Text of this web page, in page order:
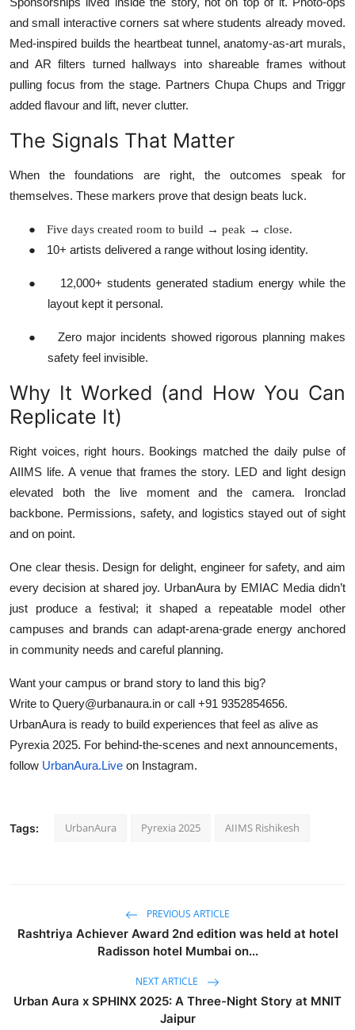
and small interactive corners sat where students already moved.
Med-inspired builds the heartbeat tunnel, anatomy-as-art murals,
and AR filters turned hallways into shareable frames without
pulling focus from the stage. Partners Chupa Chups and Triggr
added flavour and lift, never clutter.
The Signals That Matter
When the foundations are right, the outcomes speak for
themselves. These markers prove that design beats luck.
● Five days created room to build → peak → close.
● 10+ artists delivered a range without losing identity.
●
12,000+ students generated stadium energy while the
layout kept it personal.
●
Zero major incidents showed rigorous planning makes
safety feel invisible.
Why It Worked (and How You Can
Replicate It)
Right voices, right hours. Bookings matched the daily pulse of
AIIMS life. A venue that frames the story. LED and light design
elevated both the live moment and the camera. Ironclad
backbone. Permissions, safety, and logistics stayed out of sight
and on point.
One clear thesis. Design for delight, engineer for safety, and aim
every decision at shared joy. UrbanAura by EMIAC Media didn’t
just produce a festival; it shaped a repeatable model other
campuses and brands can adapt-arena-grade energy anchored
in community needs and careful planning.
Want your campus or brand story to land this big?
Write to Query@urbanaura.in or call +91 9352854656.
UrbanAura is ready to build experiences that feel as alive as
Pyrexia 2025. For behind-the-scenes and next announcements,
follow UrbanAura.Live on Instagram.
Tags: UrbanAura Pyrexia 2025 AIIMS Rishikesh
PREVIOUS ARTICLE
Rashtriya Achiever Award 2nd edition was held at hotel
Radisson hotel Mumbai on...
NEXT ARTICLE
Urban Aura x SPHINX 2025: A Three-Night Story at MNIT
Jaipur